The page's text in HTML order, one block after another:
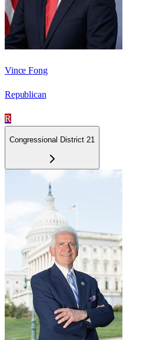
Vince Fong
Republican
R
Congressional District 21